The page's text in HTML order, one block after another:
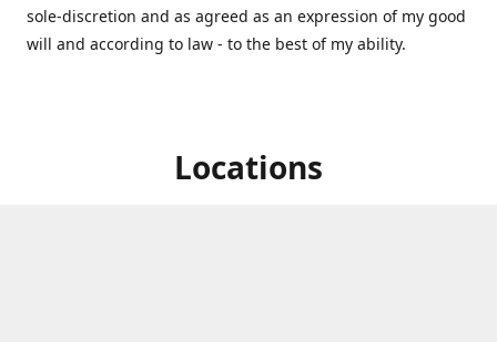
sole-discretion and as agreed as an expression of my good
will and according to law - to the best of my ability.
Locations